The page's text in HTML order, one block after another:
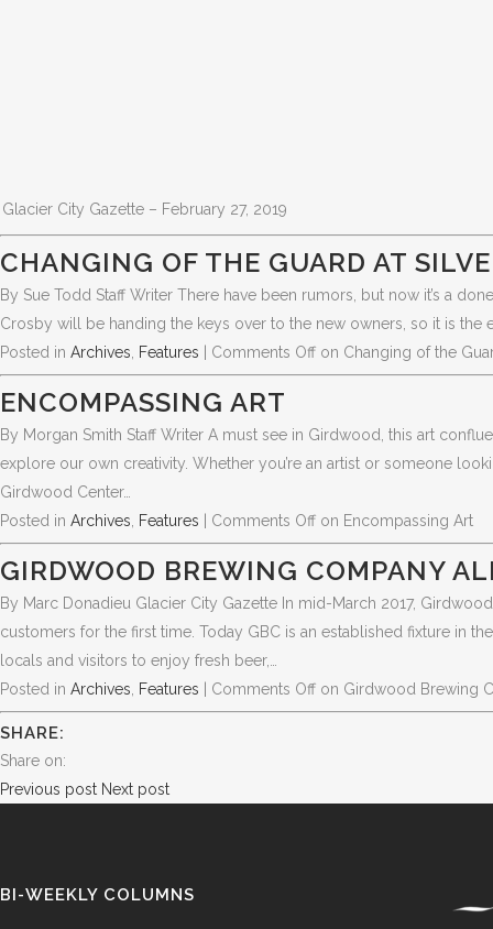
Glacier City Gazette – February 27, 2019
CHANGING OF THE GUARD AT
By Sue Todd Staff Writer There have been rumors, but now it’s a
Crosby will be handing the keys over to the new owners, so it is the
Posted in Archives Features Comments Off on Changing of the
ENCOMPASSING ART
By Morgan Smith Staff Writer A must see in Girdwood, this art
explore our own creativity. Whether you’re an artist or someone
Girdwood Center…
Posted in Archives Features Comments Off on Encompassing Art
GIRDWOOD BREWING COMPANY
By Marc Donadieu Glacier City Gazette In mid-March 2017,
customers for the first time. Today GBC is an established fixture in
locals and visitors to enjoy fresh beer,…
Posted in Archives Features Comments Off on Girdwood Brewing
SHARE:
Share on:
Previous post Next post
BI-WEEKLY COLUMNS